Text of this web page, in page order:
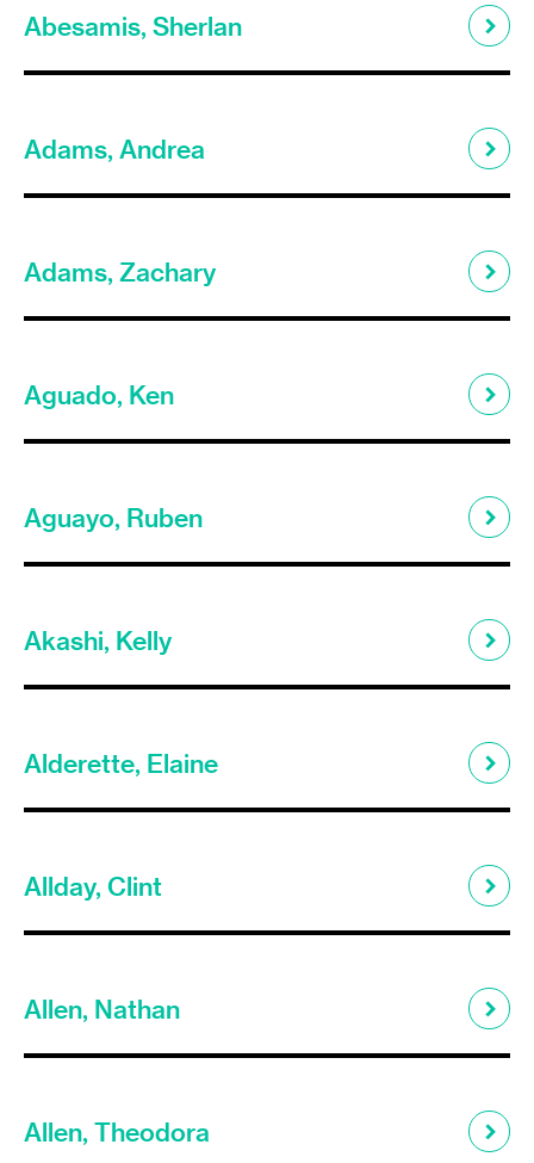
Abesamis, Sherlan
Adams, Andrea
Adams, Zachary
Aguado, Ken
Aguayo, Ruben
Akashi, Kelly
Alderette, Elaine
Allday, Clint
Allen, Nathan
Allen, Theodora